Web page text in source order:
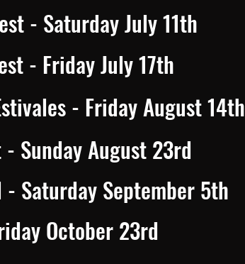
October 23rd
- Saturday July 11th
- Friday July 17th
- Friday August 14th
- Sunday August 23rd
- Saturday September 5th